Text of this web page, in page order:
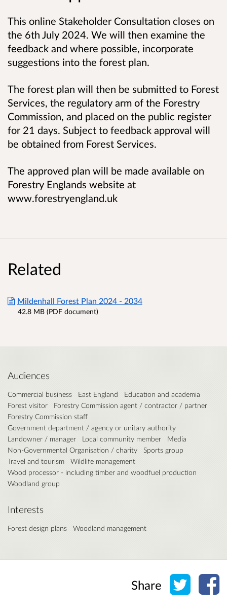
This online Stakeholder Consultation closes on
the 6th July 2024. We will then examine the
feedback and where possible, incorporate
suggestions into the forest plan.
The forest plan will then be submitted to Forest
Services, the regulatory arm of the Forestry
Commission, and placed on the public register
for 21 days. Subject to feedback approval will
be obtained from Forest Services.
The approved plan will be made available on
Forestry Englands website at
www.forestryengland.uk
Related
Mildenhall Forest Plan 2024 - 2034
42.8 MB (PDF document)
Audiences
Commercial business East England
Education and academia
Forest visitor
Forestry Commission agent / contractor / partner
Forestry Commission staff
Government department / agency or unitary authority
Landowner / manager
Local community member
Media
Non-Governmental Organisation / charity
Sports group
Travel and tourism
Wildlife management
Wood processor - including timber and woodfuel production
Woodland group
Interests
Forest design plans Woodland management
Share Share